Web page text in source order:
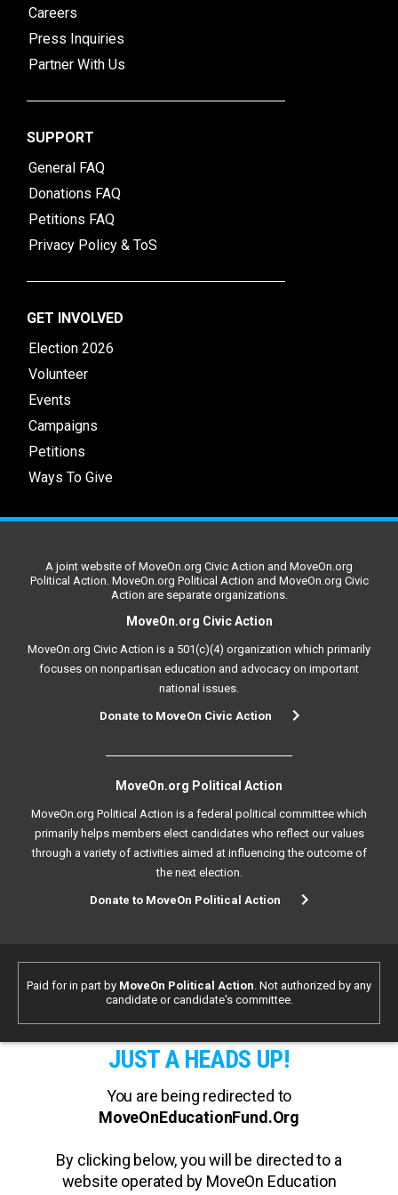
Careers
Press Inquiries
Partner With Us
SUPPORT
General FAQ
Donations FAQ
Petitions FAQ
Privacy Policy & ToS
GET INVOLVED
Election 2026
Volunteer
Events
Campaigns
Petitions
Ways To Give
A joint website of MoveOn.org Civic Action and MoveOn.org
Political Action. MoveOn.org Political Action and MoveOn.org Civic
Action are separate organizations.
MoveOn.org Civic Action
MoveOn.org Civic Action is a 501(c)(4) organization which primarily
focuses on nonpartisan education and advocacy on important
national issues.
Donate to MoveOn Civic Action
MoveOn.org Political Action
MoveOn.org Political Action is a federal political committee which
primarily helps members elect candidates who reflect our values
through a variety of activities aimed at influencing the outcome of
the next election.
Donate to MoveOn Political Action
Paid for in part by MoveOn Political Action. Not authorized by any
candidate or candidate's committee.
JUST A HEADS UP!
You are being redirected to
MoveOnEducationFund.Org
By clicking below, you will be directed to a
website operated by MoveOn Education